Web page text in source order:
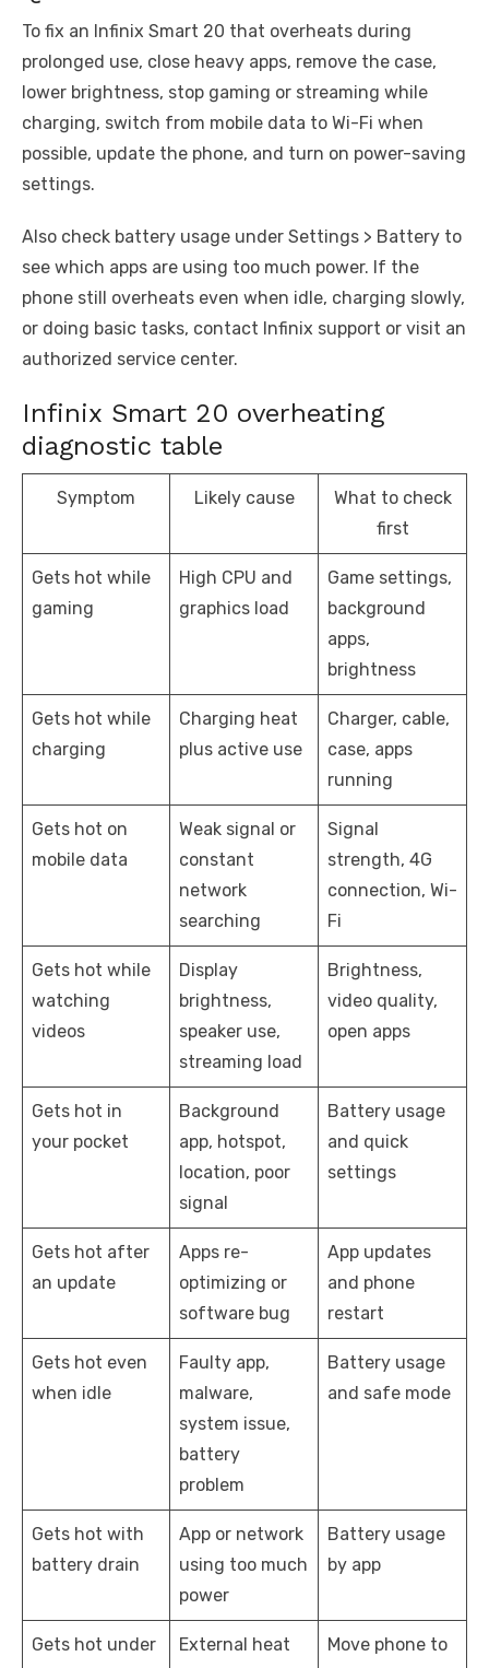
To fix an Infinix Smart 20 that overheats during
prolonged use, close heavy apps, remove the case,
lower brightness, stop gaming or streaming while
charging, switch from mobile data to Wi-Fi when
possible, update the phone, and turn on power-saving
settings.
Also check battery usage under Settings > Battery to
see which apps are using too much power. If the
phone still overheats even when idle, charging slowly,
or doing basic tasks, contact Infinix support or visit an
authorized service center.
Infinix Smart 20 overheating
diagnostic table
Symptom Likely cause
What to check
first
Gets hot while
gaming
High CPU and
graphics load
Game settings,
background
apps,
brightness
Gets hot while
charging
Charging heat
plus active use
Charger, cable,
case, apps
running
Gets hot on
mobile data
Weak signal or
constant
network
searching
Signal
strength, 4G
connection, Wi-
Fi
Gets hot while
watching
videos
Display
brightness,
speaker use,
streaming load
Brightness,
video quality,
open apps
Gets hot in
your pocket
Background
app, hotspot,
location, poor
signal
Battery usage
and quick
settings
Gets hot after
an update
Apps re-
optimizing or
software bug
App updates
and phone
restart
Gets hot even
when idle
Faulty app,
malware,
system issue,
battery
problem
Battery usage
and safe mode
Gets hot with
battery drain
App or network
using too much
power
Battery usage
by app
Gets hot under
External heat
Move phone to